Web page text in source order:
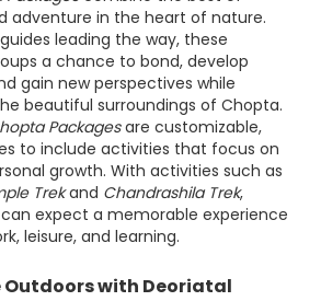
adventure in the heart of nature.
leading the way, these
a chance to bond, develop
gain new perspectives while
beautiful surroundings of Chopta.
Packagesare customizable,
to include activities that focus on
growth. With activities such as
Trekand Chandrashila Trek,
expect a memorable experience
leisure, and learning.
Outdoors with Deoriatal